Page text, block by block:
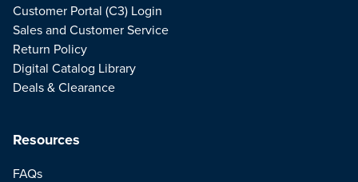
Resources
FAQs
Customer Portal (C3) Login
Sales and Customer Service
Return Policy
Digital Catalog Library
Deals & Clearance